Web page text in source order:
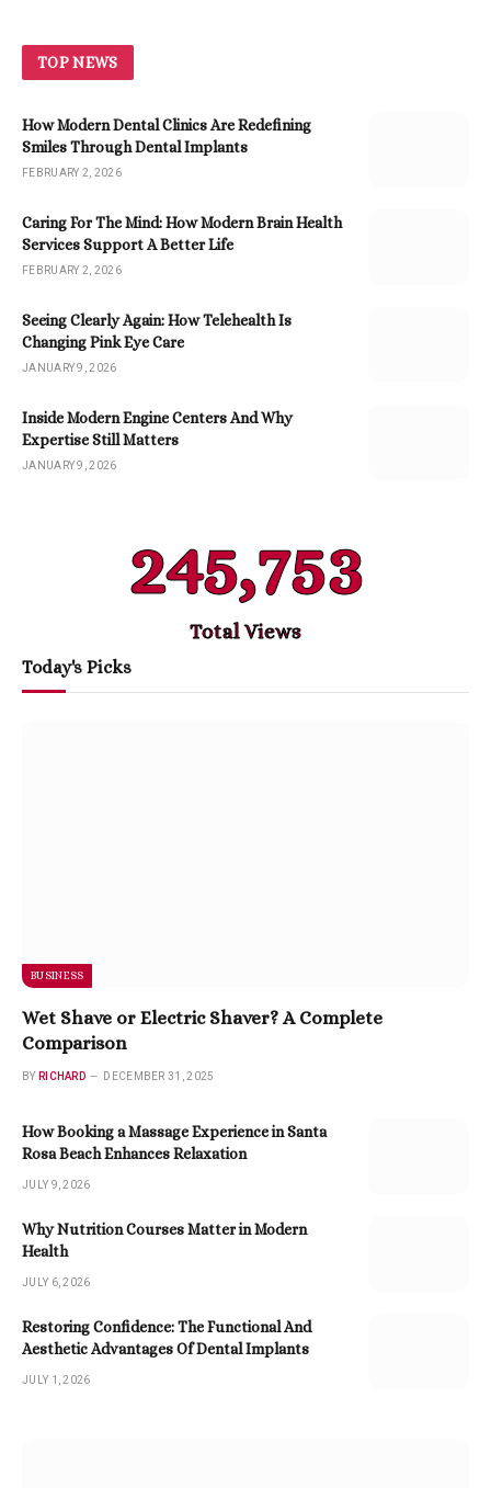
TOP NEWS
How Modern Dental Clinics Are Redefining
Smiles Through Dental Implants
FEBRUARY 2, 2026
Caring For The Mind: How Modern Brain Health
Services Support A Better Life
FEBRUARY 2, 2026
Seeing Clearly Again: How Telehealth Is
Changing Pink Eye Care
JANUARY 9, 2026
Inside Modern Engine Centers And Why
Expertise Still Matters
JANUARY 9, 2026
245,753
Total Views
Today's Picks
BUSINESS
Wet Shave or Electric Shaver? A Complete
Comparison
BY RICHARD DECEMBER 31, 2025
How Booking a Massage Experience in Santa
Rosa Beach Enhances Relaxation
JULY 9, 2026
Why Nutrition Courses Matter in Modern
Health
JULY 6, 2026
Restoring Confidence: The Functional And
Aesthetic Advantages Of Dental Implants
JULY 1, 2026